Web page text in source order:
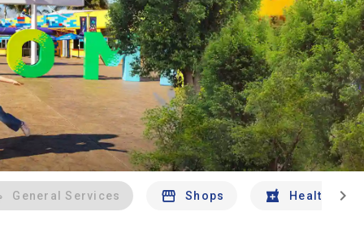
General Services Shops Health And
chevron_right